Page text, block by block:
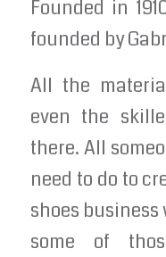
Founded in
founded by
All the
even the
there. All
need to do to
shoes
some of